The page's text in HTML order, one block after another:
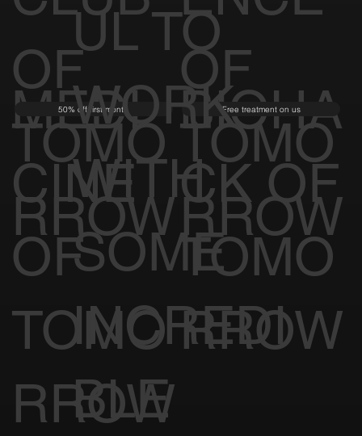
OF
TOMO
RROW
OF
TOMO
RROW
MEDI
CINE
OF
TOMO
RROW
50% off first month
BIOHA
CK OF
TOMO
RROW
Free treatment on us
UL TO
WORK
WITH
SOME
INCREDI
BLE